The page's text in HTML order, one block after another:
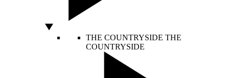
THE COUNTRYSIDE THE
COUNTRYSIDE